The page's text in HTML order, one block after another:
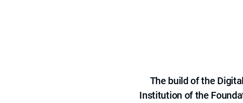
The build of the
Institution of the